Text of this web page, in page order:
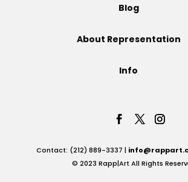
Blog
About Representation
Info
Contact: (212) 889-3337 |
© 2023 Rapp|Art All Rights